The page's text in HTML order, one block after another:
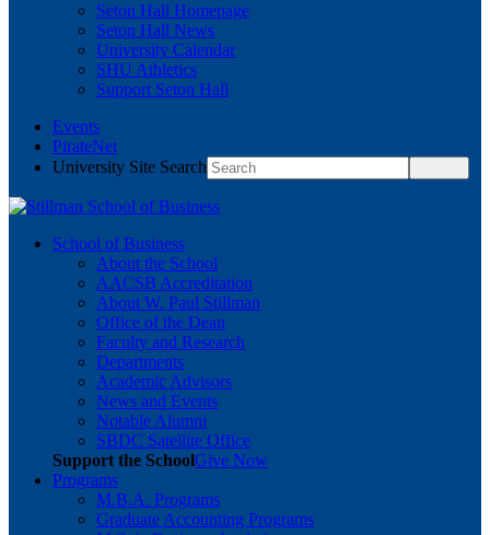
Seton Hall Homepage
Seton Hall News
University Calendar
SHU Athletics
Support Seton Hall
Events
PirateNet
University Site Search
School of Business
About the School
AACSB Accreditation
About W. Paul Stillman
Office of the Dean
Faculty and Research
Departments
Academic Advisors
News and Events
Notable Alumni
SBDC Satellite Office
Support the SchoolGive Now
Programs
M.B.A. Programs
Graduate Accounting Programs